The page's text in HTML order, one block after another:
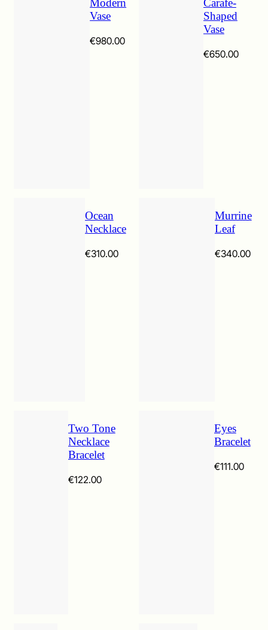
Modern
Vase
€980.00
Carafe-
Shaped
Vase
€650.00
Ocean
Necklace
€310.00
Murrine
Leaf
€340.00
Two Tone
Necklace
Bracelet
€122.00
Eyes
Bracelet
€111.00